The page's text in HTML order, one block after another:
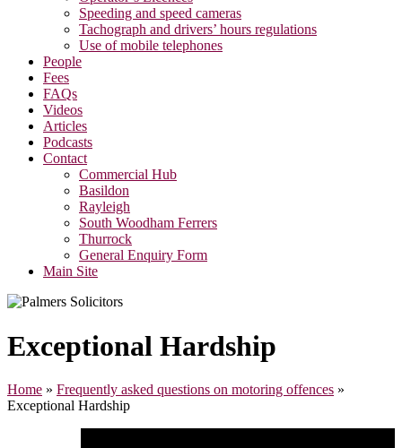
Speeding and speed cameras
Tachograph and drivers’ hours regulations
Use of mobile telephones
People
Fees
FAQs
Videos
Articles
Podcasts
Contact
Commercial Hub
Basildon
Rayleigh
South Woodham Ferrers
Thurrock
General Enquiry Form
Main Site
Exceptional Hardship
Home » Frequently asked questions on motoring offences »
Exceptional Hardship